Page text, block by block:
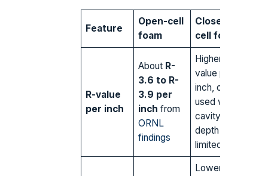
Feature
Open-cell
foam
Closed-
cell foam
R-value
per inch
About R-
3.6 to R-
3.9 per
inch from
ORNL
findings
Higher R-
value per
inch, often
used where
cavity
depth is
limited
Lower